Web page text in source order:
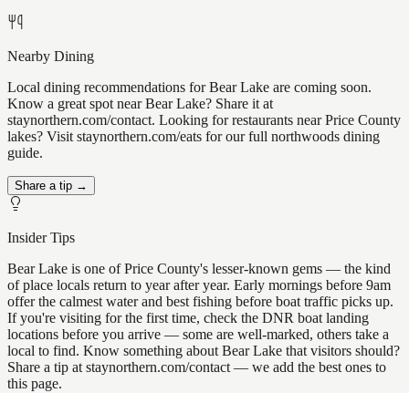
Nearby Dining
Local dining recommendations for Bear Lake are coming soon.
Know a great spot near Bear Lake? Share it at
staynorthern.com/contact. Looking for restaurants near Price County
lakes? Visit staynorthern.com/eats for our full northwoods dining
guide.
Share a tip →
Insider Tips
Bear Lake is one of Price County's lesser-known gems — the kind
of place locals return to year after year. Early mornings before 9am
offer the calmest water and best fishing before boat traffic picks up.
If you're visiting for the first time, check the DNR boat landing
locations before you arrive — some are well-marked, others take a
local to find. Know something about Bear Lake that visitors should?
Share a tip at staynorthern.com/contact — we add the best ones to
this page.